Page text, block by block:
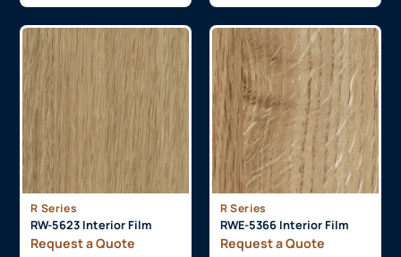
R Series
RW-5623 Interior Film
Request a Quote
R Series
RWE-5366 Interior Film
Request a Quote